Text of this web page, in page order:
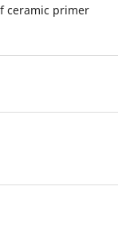
ceramic primer